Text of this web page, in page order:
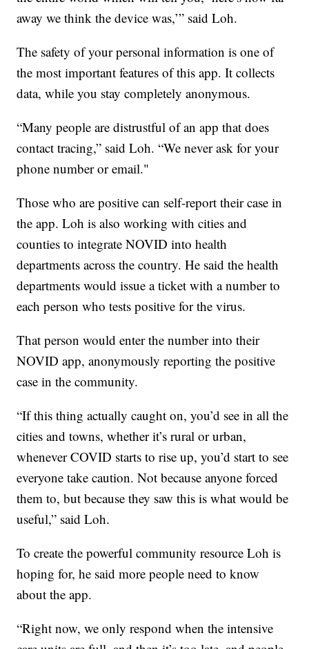
away we think the device was,’” said Loh.
The safety of your personal information is one of
the most important features of this app. It collects
data, while you stay completely anonymous.
“Many people are distrustful of an app that does
contact tracing,” said Loh. “We never ask for your
phone number or email."
Those who are positive can self-report their case in
the app. Loh is also working with cities and
counties to integrate NOVID into health
departments across the country. He said the health
departments would issue a ticket with a number to
each person who tests positive for the virus.
That person would enter the number into their
NOVID app, anonymously reporting the positive
case in the community.
“If this thing actually caught on, you’d see in all the
cities and towns, whether it’s rural or urban,
whenever COVID starts to rise up, you’d start to see
everyone take caution. Not because anyone forced
them to, but because they saw this is what would be
useful,” said Loh.
To create the powerful community resource Loh is
hoping for, he said more people need to know
about the app.
“Right now, we only respond when the intensive